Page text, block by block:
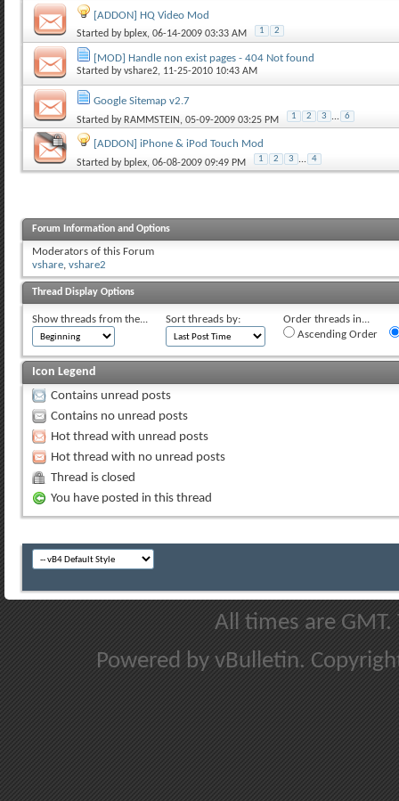
[ADDON] HQ Video Mod
Started by bplex, 06-14-2009 03:33 AM 1 2
[MOD] Handle non exist pages - 404 Not found
Started byvshare2, 11-25-2010 10:43 AM
Google Sitemap v2.7
Started by RAMMSTEIN , 05-09-2009 03:25 PM 1 2 3 ... 6
[ADDON] iPhone & iPod Touch Mod
Started by bplex, 06-08-2009 09:49 PM 1 2 3 ... 4
Forum Information and Options
Moderators of this Forum
vshare, vshare2
Thread Display Options
Show threads from the... Sort threads by:
Order threads in...
Ascending Order
Icon Legend
Contains unread posts
Contains no unread posts
Hot thread with unread posts
Hot thread with no unread posts
Thread is closed
You have posted in this thread
All times are
Powered by vBulletin.